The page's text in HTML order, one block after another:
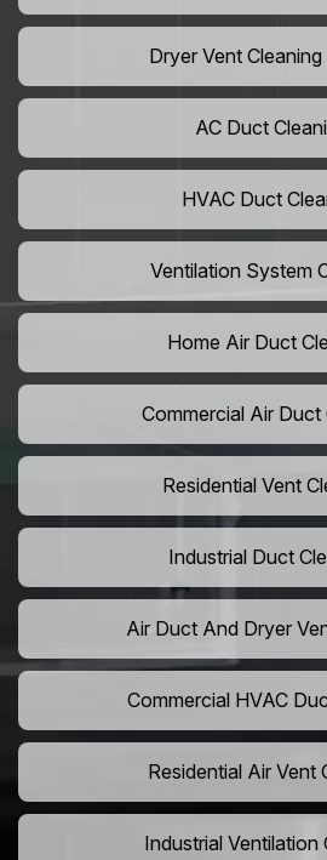
Dryer Vent
AC Duct
HVAC Duct
Ventilation System
Home Air Duct
Commercial Air Duct
Residential Vent
Industrial Duct
Air Duct And Dryer
Commercial HVAC
Residential Air Vent
Industrial Ventilation